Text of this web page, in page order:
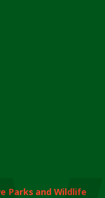
Parks and Wildlife